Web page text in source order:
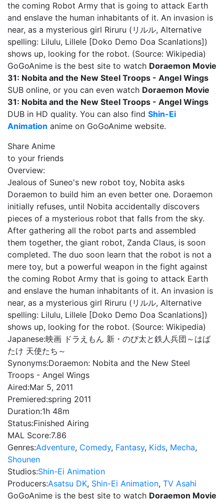
the coming Robot Army that is going to attack Earth
and enslave the human inhabitants of it. An invasion is
near, as a mysterious girl Riruru (リルル, Alternative
spelling: Lilulu, Lillele [Doko Demo Doa Scanlations])
shows up, looking for the robot. (Source: Wikipedia)
GoGoAnime is the best site to watch Doraemon Movie
31: Nobita and the New Steel Troops - Angel Wings
SUB online, or you can even watch Doraemon Movie
31: Nobita and the New Steel Troops - Angel Wings
DUB in HD quality. You can also find Shin-Ei
Animation anime on GoGoAnime website.
Share Anime
to your friends
Overview:
Jealous of Suneo's new robot toy, Nobita asks
Doraemon to build him an even better one. Doraemon
initially refuses, until Nobita accidentally discovers
pieces of a mysterious robot that falls from the sky.
After gathering all the robot parts and assembled
them together, the giant robot, Zanda Claus, is soon
completed. The duo soon learn that the robot is not a
mere toy, but a powerful weapon in the fight against
the coming Robot Army that is going to attack Earth
and enslave the human inhabitants of it. An invasion is
near, as a mysterious girl Riruru (リルル, Alternative
spelling: Lilulu, Lillele [Doko Demo Doa Scanlations])
shows up, looking for the robot. (Source: Wikipedia)
Japanese:映画 ドラえもん 新・のび太と鉄人兵団～はば
たけ 天使たち～
Synonyms:Doraemon: Nobita and the New Steel
Troops - Angel Wings
Aired:Mar 5, 2011
Premiered:spring 2011
Duration:1h 48m
Status:Finished Airing
MAL Score:7.86
Genres:Adventure, Comedy, Fantasy, Kids, Mecha,
Shounen
Studios:Shin-Ei Animation
Producers:Asatsu DK, Shin-Ei Animation, TV Asahi
GoGoAnime is the best site to watch Doraemon Movie